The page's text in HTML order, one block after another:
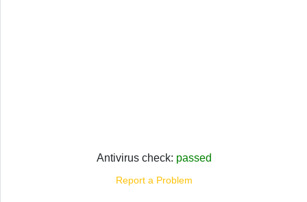
Antivirus check: passed
Report a Problem